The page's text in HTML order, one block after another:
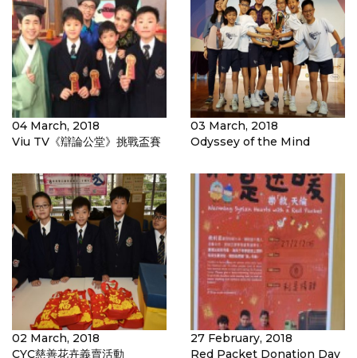
04 March, 2018
Viu TV《辯論公堂》挑戰盃賽
03 March, 2018
Odyssey of the Mind
02 March, 2018
CYC慈善花卉義賣活動
27 February, 2018
Red Packet Donation Day